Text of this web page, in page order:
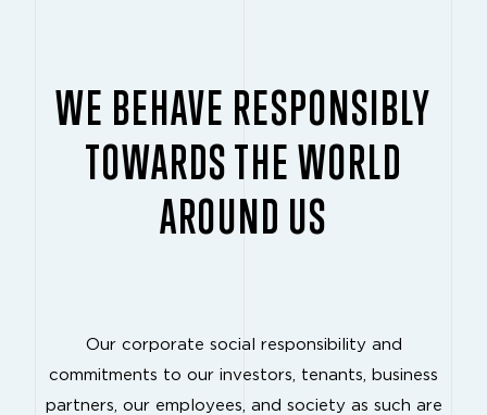
WE BEHAVE RESPONSIBLY
TOWARDS THE WORLD
AROUND US
Our corporate social responsibility and
commitments to our investors, tenants, business
partners, our employees, and society as such are